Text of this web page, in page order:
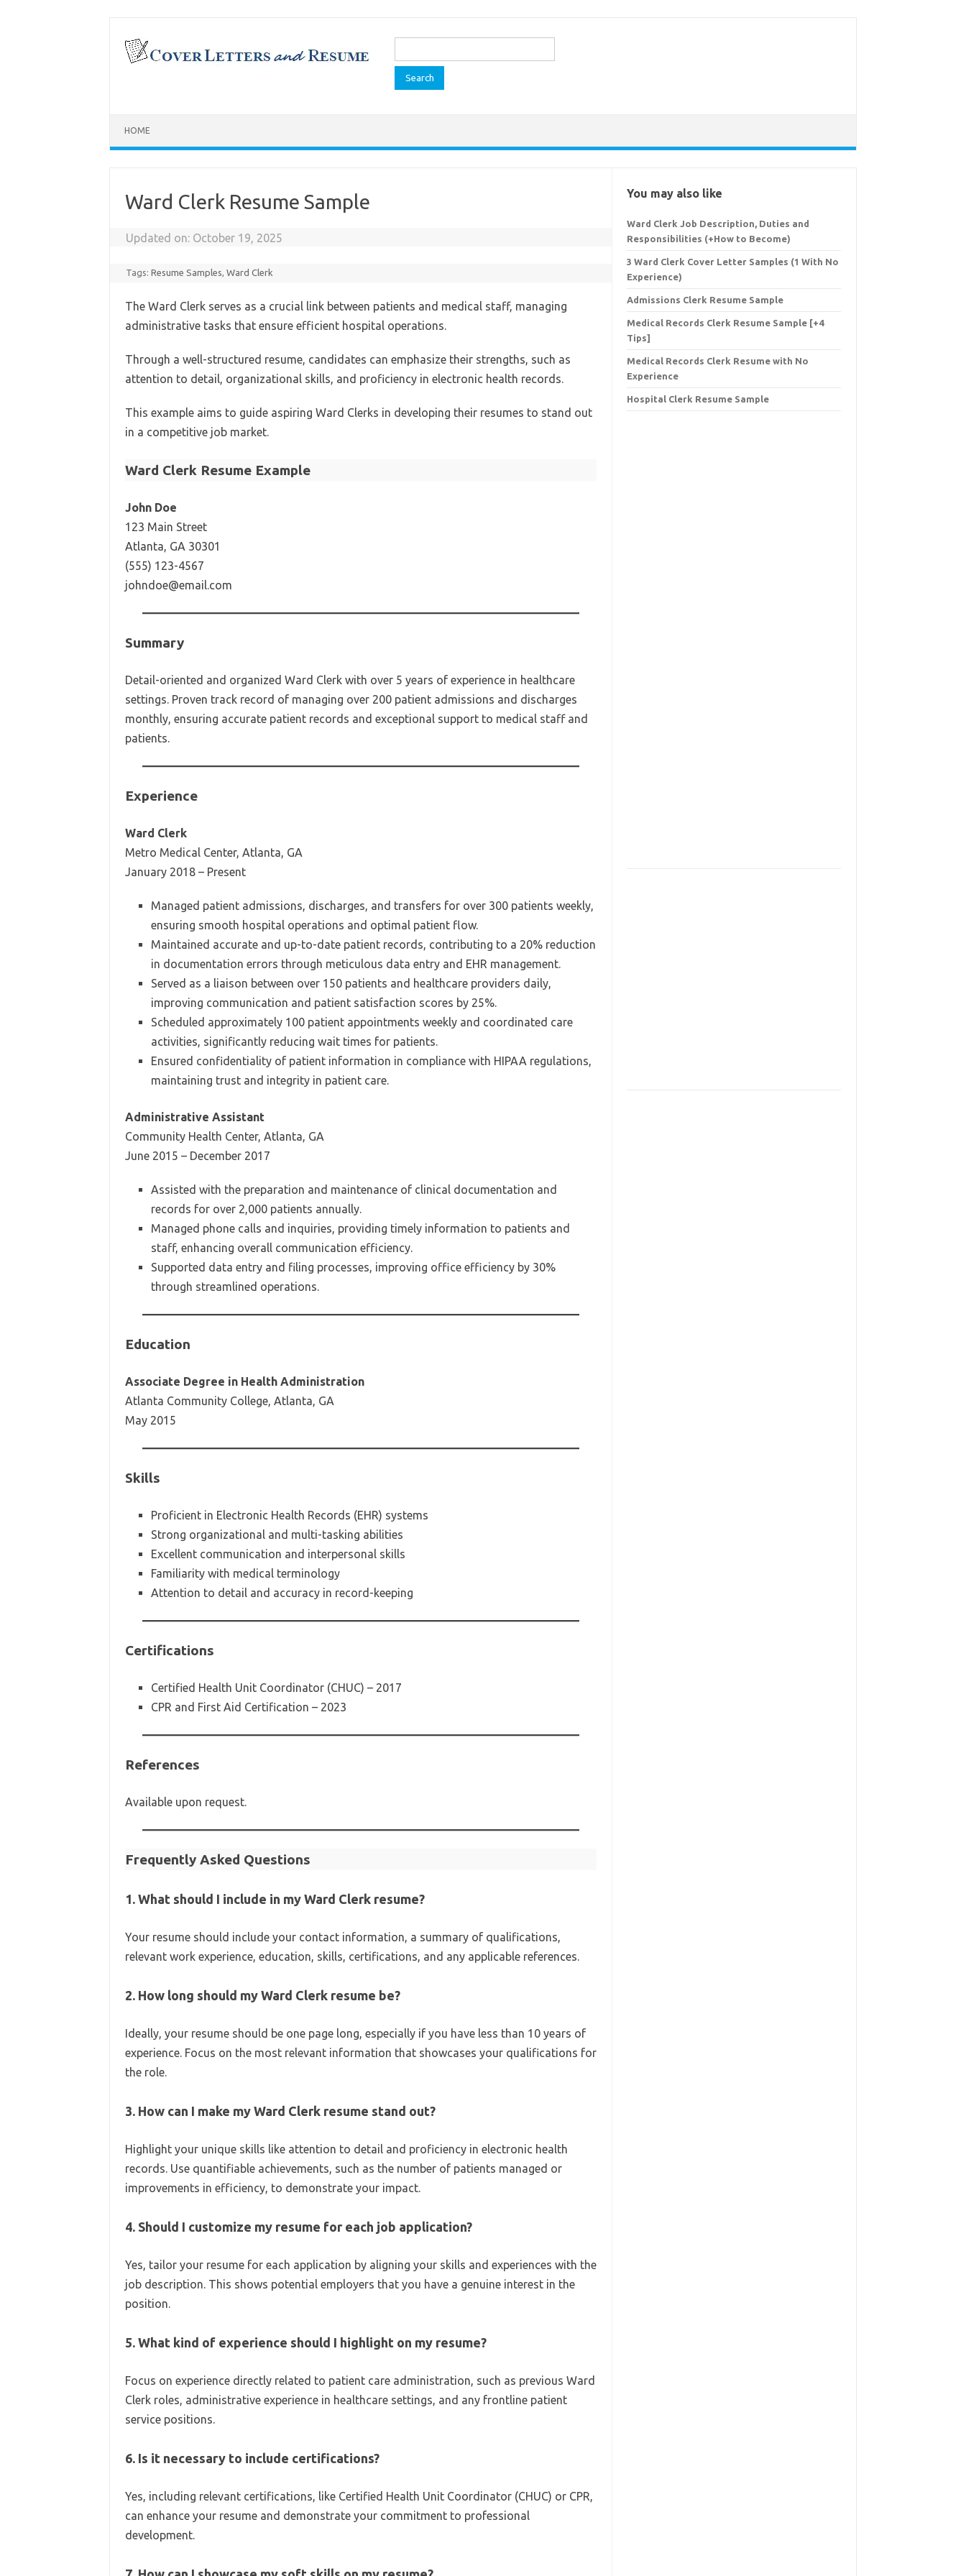
content
Search
HOME
Ward Clerk Resume Sample
Updated on: October 19, 2025
Tags:Resume Samples,Ward Clerk
The Ward Clerk serves as a crucial link between patients and medical staff, managing
administrative tasks that ensure efficient hospital operations.
Through a well-structured resume, candidates can emphasize their strengths, such as
attention to detail, organizational skills, and proficiency in electronic health records.
This example aims to guide aspiring Ward Clerks in developing their resumes to stand out
in a competitive job market.
Ward Clerk Resume Example
John Doe
123 Main Street
Atlanta, GA 30301
(555) 123-4567
johndoe@email.com
Summary
Detail-oriented and organized Ward Clerk with over 5 years of experience in healthcare
settings. Proven track record of managing over 200 patient admissions and discharges
monthly, ensuring accurate patient records and exceptional support to medical staff and
patients.
Experience
Ward Clerk
Metro Medical Center, Atlanta, GA
January 2018 – Present
Managed patient admissions, discharges, and transfers for over 300 patients weekly,
ensuring smooth hospital operations and optimal patient flow.
Maintained accurate and up-to-date patient records, contributing to a 20% reduction
in documentation errors through meticulous data entry and EHR management.
Served as a liaison between over 150 patients and healthcare providers daily,
improving communication and patient satisfaction scores by 25%.
Scheduled approximately 100 patient appointments weekly and coordinated care
activities, significantly reducing wait times for patients.
Ensured confidentiality of patient information in compliance with HIPAA regulations,
maintaining trust and integrity in patient care.
Administrative Assistant
Community Health Center, Atlanta, GA
June 2015 – December 2017
Assisted with the preparation and maintenance of clinical documentation and
records for over 2,000 patients annually.
Managed phone calls and inquiries, providing timely information to patients and
staff, enhancing overall communication efficiency.
Supported data entry and filing processes, improving office efficiency by 30%
through streamlined operations.
Education
Associate Degree in Health Administration
Atlanta Community College, Atlanta, GA
May 2015
Skills
Proficient in Electronic Health Records (EHR) systems
Strong organizational and multi-tasking abilities
Excellent communication and interpersonal skills
Familiarity with medical terminology
Attention to detail and accuracy in record-keeping
Certifications
Certified Health Unit Coordinator (CHUC) – 2017
CPR and First Aid Certification – 2023
References
Available upon request.
Frequently Asked Questions
1. What should I include in my Ward Clerk resume?
Your resume should include your contact information, a summary of qualifications,
relevant work experience, education, skills, certifications, and any applicable references.
2. How long should my Ward Clerk resume be?
Ideally, your resume should be one page long, especially if you have less than 10 years of
experience. Focus on the most relevant information that showcases your qualifications for
the role.
3. How can I make my Ward Clerk resume stand out?
Highlight your unique skills like attention to detail and proficiency in electronic health
records. Use quantifiable achievements, such as the number of patients managed or
improvements in efficiency, to demonstrate your impact.
4. Should I customize my resume for each job application?
Yes, tailor your resume for each application by aligning your skills and experiences with the
job description. This shows potential employers that you have a genuine interest in the
position.
5. What kind of experience should I highlight on my resume?
Focus on experience directly related to patient care administration, such as previous Ward
Clerk roles, administrative experience in healthcare settings, and any frontline patient
service positions.
6. Is it necessary to include certifications?
Yes, including relevant certifications, like Certified Health Unit Coordinator (CHUC) or CPR,
can enhance your resume and demonstrate your commitment to professional
development.
You may also like
Ward Clerk Job Description, Duties and
Responsibilities (+How to Become)
3 Ward Clerk Cover Letter Samples (1 With No
Experience)
Admissions Clerk Resume Sample
Medical Records Clerk Resume Sample [+4
Tips]
Medical Records Clerk Resume with No
Experience
Hospital Clerk Resume Sample